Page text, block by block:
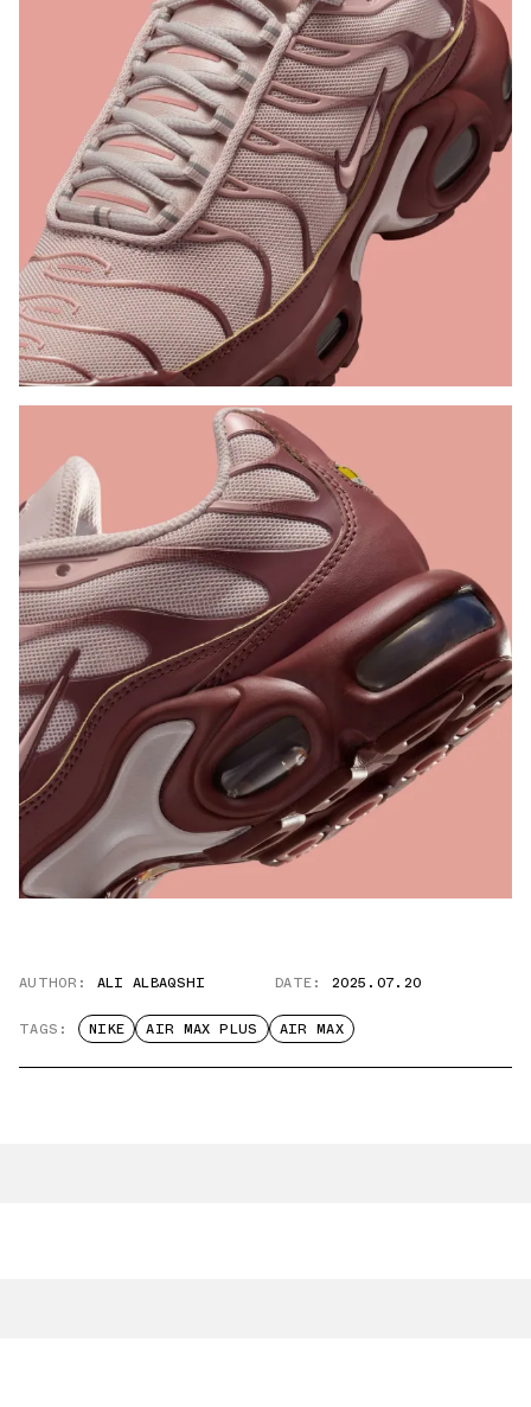
AUTHOR: ALI ALBAQSHI DATE: 2025.07.20
TAGS: NIKE AIR MAX PLUS AIR MAX